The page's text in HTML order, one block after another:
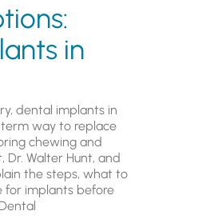
in
dental implants in
way to replace
chewing and
Dr. Walter Hunt, and
the steps, what to
for implants before